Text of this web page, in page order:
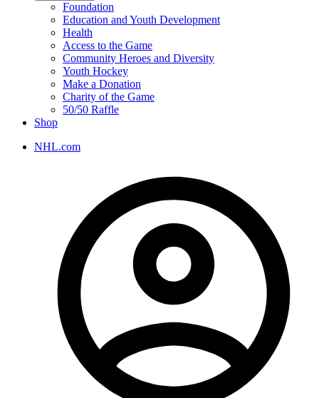
Foundation
Education and Youth Development
Health
Access to the Game
Community Heroes and Diversity
Youth Hockey
Make a Donation
Charity of the Game
50/50 Raffle
Shop
NHL.com